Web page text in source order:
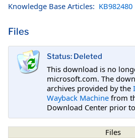
Knowledge Base Articles: KB982480
Files
Status: Deleted
This download is no
microsoft.com. The
archives provided by the
Wayback Machine from
Download Center prior
Files